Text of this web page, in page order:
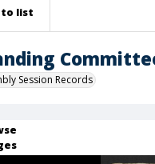
list
Session Records